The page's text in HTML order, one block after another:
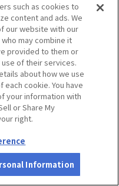
る
Ａ（上り） フ
地図 お役立ち
such as cookies to
content and ads. We
our website with our
may combine it
provided to them or
of their services.
about how we use
cookie. You have
your information with
or Share My
right.
Information